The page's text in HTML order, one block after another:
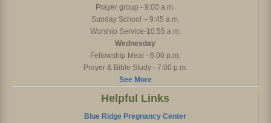
Prayer group - 9:00 a.m.
Sunday School – 9:45 a.m.
Worship Service-10:55 a.m.
Wednesday
Fellowship Meal - 6:00 p.m.
Prayer & Bible Study - 7:00 p.m.
See More
Helpful Links
Blue Ridge Pregnancy Center